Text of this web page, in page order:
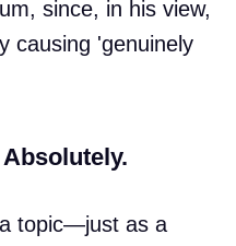
since, in his view,
causing 'genuinely
topic—just as a